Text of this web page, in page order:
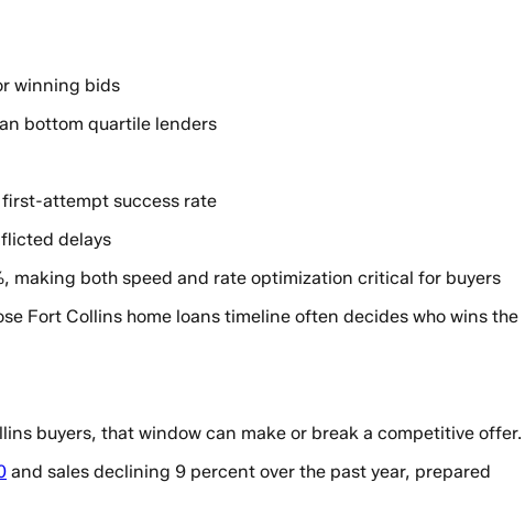
winning bids
bottom quartile lenders
attempt success rate
delays
both speed and rate optimization critical for buyers
Fort Collins home loans timeline often decides who wins the
buyers, that window can make or break a competitive offer.
and sales declining 9 percent over the past year, prepared